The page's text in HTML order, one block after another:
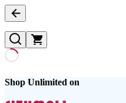
Shop Unlimited on